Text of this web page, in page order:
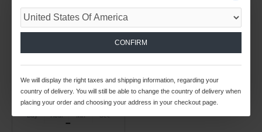
-30 %
Day Hour Min Sec
CONFIRM
We will display the right taxes and shipping information, regarding your
country of delivery. You will still be able to change the country of delivery when
placing your order and choosing your address in your checkout page.